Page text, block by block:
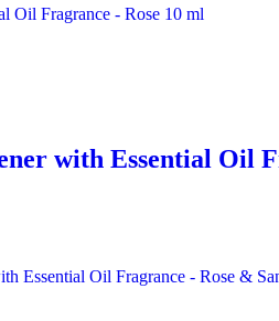
with Essential Oil